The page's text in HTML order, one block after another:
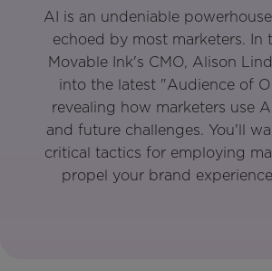
AI is an undeniable
echoed by most marketers. In
Movable Ink's CMO, Alison
into the latest "Audience of
revealing how marketers use
and future challenges. You'll
critical tactics for employing
propel your brand